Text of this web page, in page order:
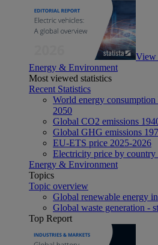
View
Energy & Environment
Most viewed statistics
Recent Statistics
World energy
2050
Global CO2 emissions
Global GHG emissions
EU-ETS price 2025-2026
Electricity price by country
Energy & Environment
Topics
Topic overview
Global renewable energy
Global waste generation -
Top Report